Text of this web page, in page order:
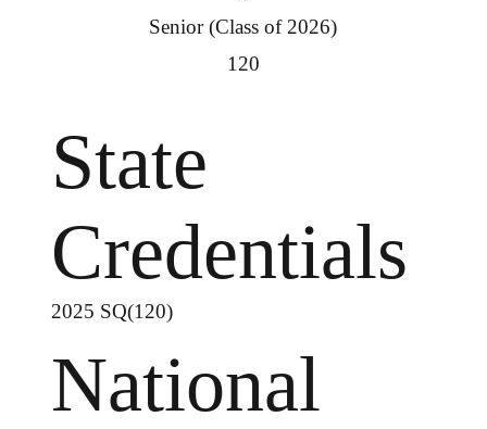
Senior (Class of 2026)
120
State
Credentials
National
2025 SQ(120)